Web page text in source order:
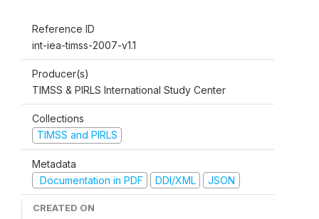
Reference ID
int-iea-timss-2007-v1.1
Producer(s)
TIMSS & PIRLS International Study Center
Collections
TIMSS and PIRLS
Metadata
Documentation in PDF
DDI/XML JSON
CREATED ON